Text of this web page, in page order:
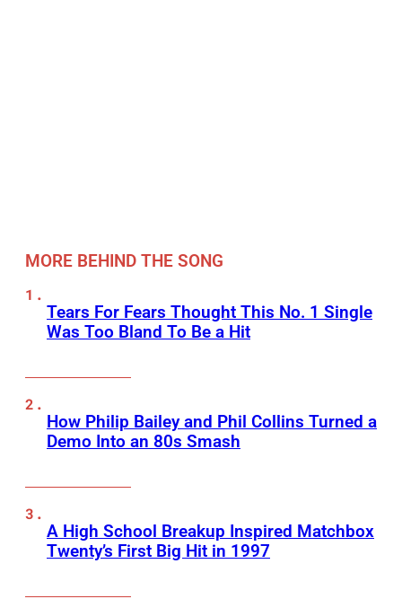
MORE BEHIND THE SONG
Tears For Fears Thought This No. 1 Single
Was Too Bland To Be a Hit
How Philip Bailey and Phil Collins Turned a
Demo Into an 80s Smash
A High School Breakup Inspired Matchbox
Twenty’s First Big Hit in 1997